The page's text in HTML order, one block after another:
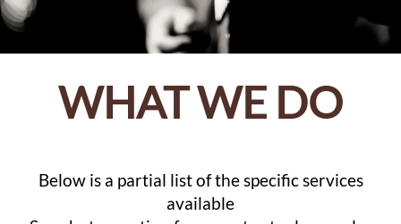
WHAT WE DO
Below is a partial list of the specific services
available